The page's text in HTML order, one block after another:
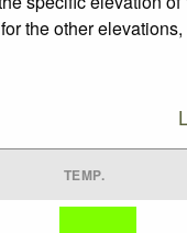
the other
TEMP.